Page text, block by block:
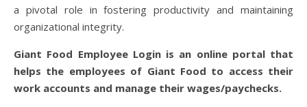
a pivotal role in fostering productivity and maintaining
organizational integrity.
Giant Food Employee Login is an online portal that
helps the employees of Giant Food to access their
work accounts and manage their wages/paychecks.